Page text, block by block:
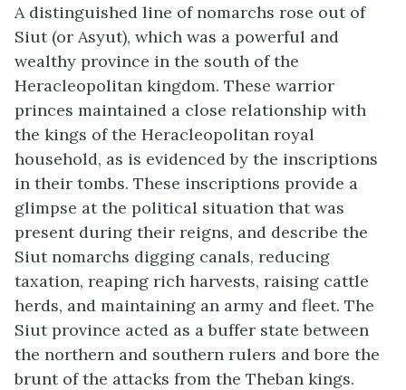
A distinguished line of nomarchs rose out of
Siut (or Asyut), which was a powerful and
wealthy province in the south of the
Heracleopolitan kingdom. These warrior
princes maintained a close relationship with
the kings of the Heracleopolitan royal
household, as is evidenced by the inscriptions
in their tombs. These inscriptions provide a
glimpse at the political situation that was
present during their reigns, and describe the
Siut nomarchs digging canals, reducing
taxation, reaping rich harvests, raising cattle
herds, and maintaining an army and fleet. The
Siut province acted as a buffer state between
the northern and southern rulers and bore the
brunt of the attacks from the Theban kings.